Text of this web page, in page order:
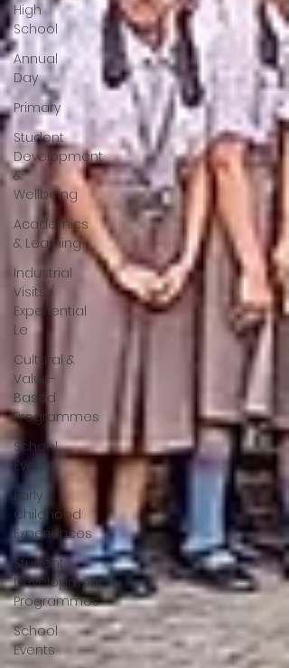
High
School
Annual
Day
Primary
Student
Development
&
Wellbeing
Academics
& Learning
Industrial
Visits /
Experiential
Le
Cultural &
Value-
Based
Programmes
School
Events
Early
Childhood
Experiences
Student
Development
Programmes
School
Events